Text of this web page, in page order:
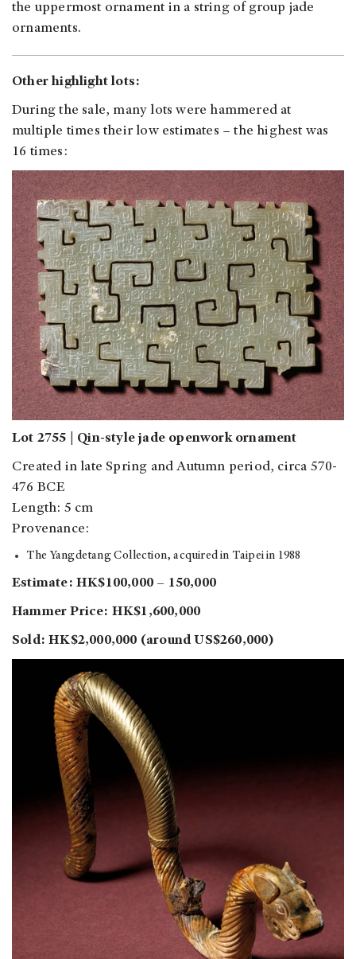
the uppermost ornament in a string of group jade
ornaments.
Other highlight lots:
During the sale, many lots were hammered at
multiple times their low estimates – the highest was
16 times:
Lot 2755 | Qin-style jade openwork ornament
Created in late Spring and Autumn period, circa 570-
476 BCE
Length: 5 cm
Provenance:
The Yangdetang Collection, acquired in Taipei in 1988
Estimate: HK$100,000 – 150,000
Hammer Price: HK$1,600,000
Sold: HK$2,000,000 (around US$260,000)